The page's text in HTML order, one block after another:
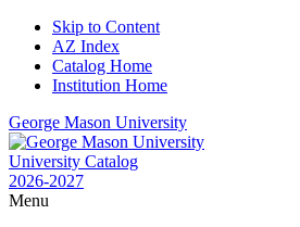
Skip to Content
AZ Index
Catalog Home
Institution Home
George Mason University
University Catalog
2026-2027
Menu